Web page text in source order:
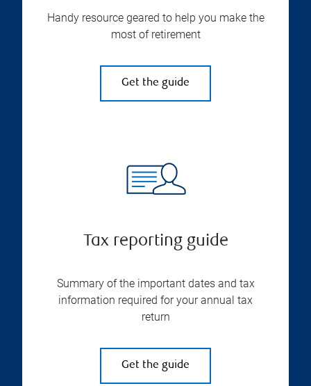
Handy resource geared to help you make the
most of retirement
Get the guide
Tax reporting guide
Summary of the important dates and tax
information required for your annual tax
return
Get the guide